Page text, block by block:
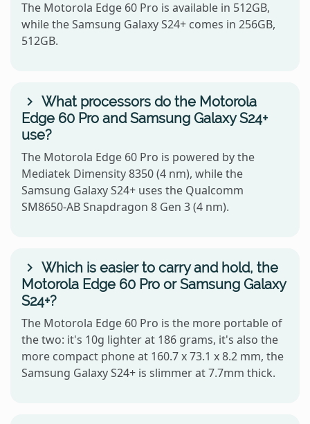
The Motorola Edge 60 Pro is available in 512GB,
while the Samsung Galaxy S24+ comes in 256GB,
512GB.
What processors do the Motorola
Edge 60 Pro and Samsung Galaxy S24+
use?
The Motorola Edge 60 Pro is powered by the
Mediatek Dimensity 8350 (4 nm), while the
Samsung Galaxy S24+ uses the Qualcomm
SM8650-AB Snapdragon 8 Gen 3 (4 nm).
Which is easier to carry and hold, the
Motorola Edge 60 Pro or Samsung Galaxy
S24+?
The Motorola Edge 60 Pro is the more portable of
the two: it's 10g lighter at 186 grams, it's also the
more compact phone at 160.7 x 73.1 x 8.2 mm, the
Samsung Galaxy S24+ is slimmer at 7.7mm thick.